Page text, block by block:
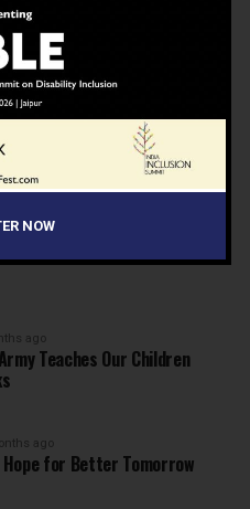
Summit 2026: Designing the
Centric” Education
India: Why School Health
ago
There Was a Teacher
ago
Teaches Our Children
ago
Hope for Better Tomorrow
NOW